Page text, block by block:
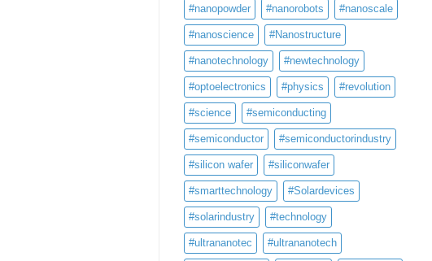
#nanopowder #nanorobots #nanoscale
#nanoscience #Nanostructure
#nanotechnology #newtechnology
#optoelectronics #physics #revolution
#science #semiconducting
#semiconductor #semiconductorindustry
#silicon wafer #siliconwafer
#smarttechnology #Solardevices
#solarindustry #technology
#ultrananotec #ultrananotech